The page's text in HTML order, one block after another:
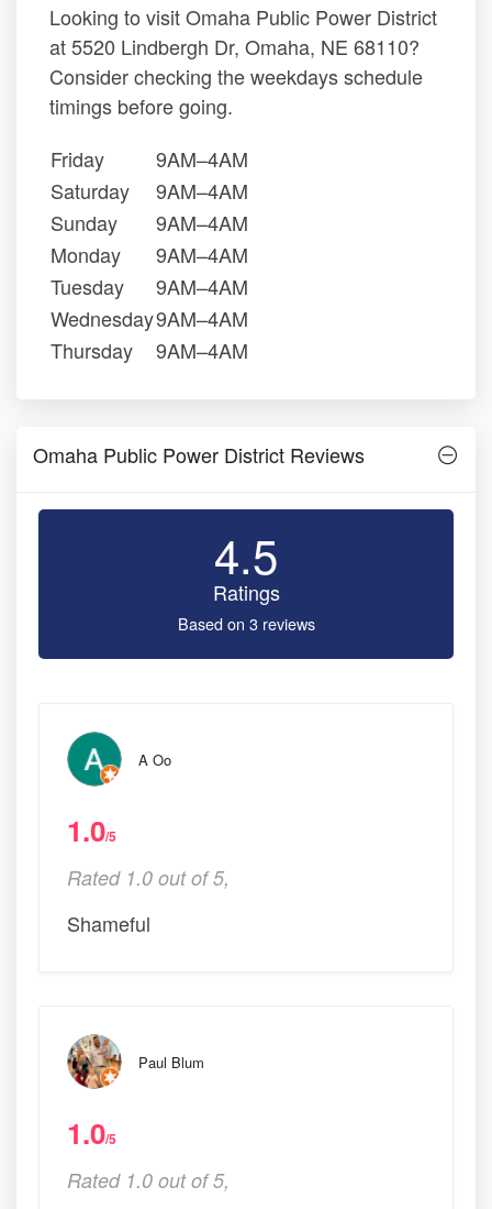
Looking to visit Omaha Public Power District
at 5520 Lindbergh Dr, Omaha, NE 68110?
Consider checking the weekdays schedule
timings before going.
Friday
9AM–4AM
Saturday
9AM–4AM
Sunday
9AM–4AM
Monday
9AM–4AM
Tuesday
9AM–4AM
Wednesday9AM–4AM
Thursday
9AM–4AM
Omaha Public Power District Reviews
4.5
Ratings
Based on 3 reviews
A Oo
1.0/5
Rated 1.0 out of 5,
Shameful
Paul Blum
1.0/5
Rated 1.0 out of 5,